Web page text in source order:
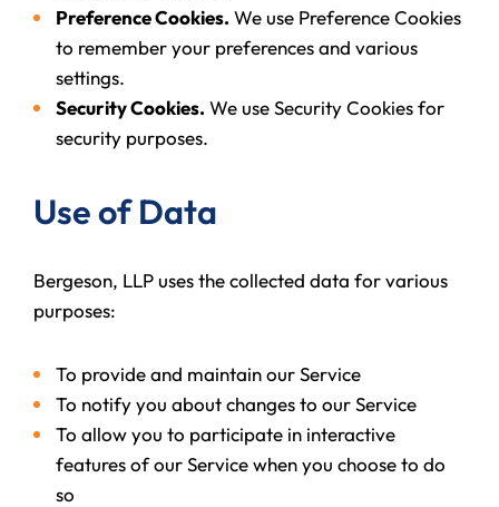
Preference Cookies. We use Preference Cookies
to remember your preferences and various
settings.
Security Cookies. We use Security Cookies for
security purposes.
Use of Data
Bergeson, LLP uses the collected data for various
purposes:
To provide and maintain our Service
To notify you about changes to our Service
To allow you to participate in interactive
features of our Service when you choose to do
so